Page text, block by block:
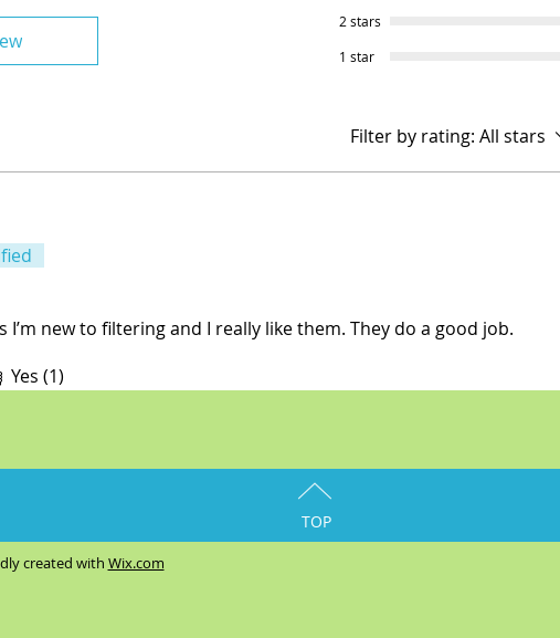
2 stars
1 star
Filter by rating: All stars
I’m new to filtering and I really like them. They do a good job.
Yes (1)
TOP
created with Wix.com